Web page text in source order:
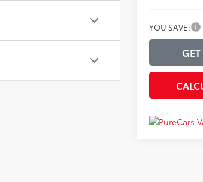
YOU SAVE: